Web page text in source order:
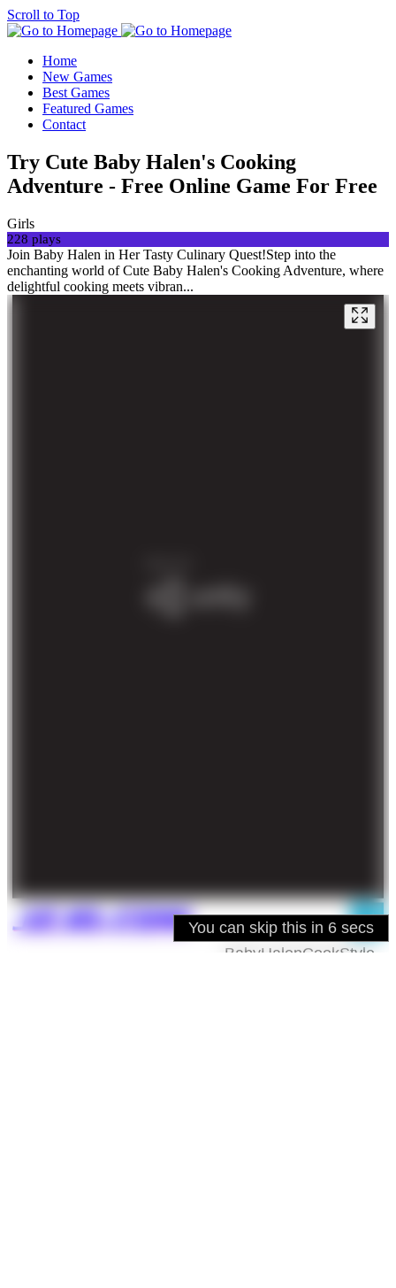
Scroll to Top
Home
New Games
Best Games
Featured Games
Contact
Try Cute Baby Halen's Cooking
Adventure - Free Online Game For Free
Girls
228 plays
Join Baby Halen in Her Tasty Culinary Quest!Step into the
enchanting world of Cute Baby Halen's Cooking Adventure, where
delightful cooking meets vibran...